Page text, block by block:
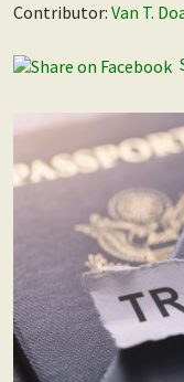
Contributor: Van T.